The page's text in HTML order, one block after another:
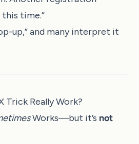
time.”
up,” and many interpret it
Trick Really Work?
Works—but it’s not